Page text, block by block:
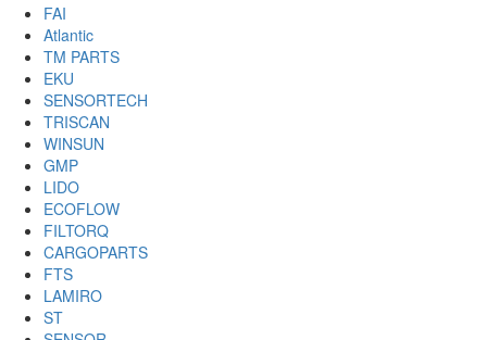
FAI
Atlantic
TM PARTS
EKU
SENSORTECH
TRISCAN
WINSUN
GMP
LIDO
ECOFLOW
FILTORQ
CARGOPARTS
FTS
LAMIRO
ST